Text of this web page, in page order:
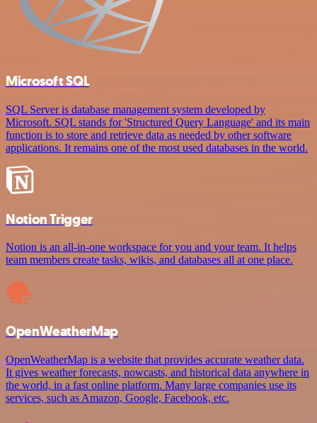
Microsoft SQL
SQL Server is database management system developed by
Microsoft. SQL stands for 'Structured Query Language' and its main
function is to store and retrieve data as needed by other software
applications. It remains one of the most used databases in the world.
Notion Trigger
Notion is an all-in-one workspace for you and your team. It helps
team members create tasks, wikis, and databases all at one place.
OpenWeatherMap
OpenWeatherMap is a website that provides accurate weather data.
It gives weather forecasts, nowcasts, and historical data anywhere in
the world, in a fast online platform. Many large companies use its
services, such as Amazon, Google, Facebook, etc.